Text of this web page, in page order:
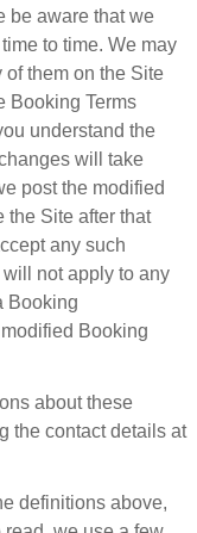
be aware that we
to time. We may
them on the Site
Booking Terms
understand the
will take
post the modified
the Site after that
any such
not apply to any
Booking
Booking
about these
the contact details at
definitions above,